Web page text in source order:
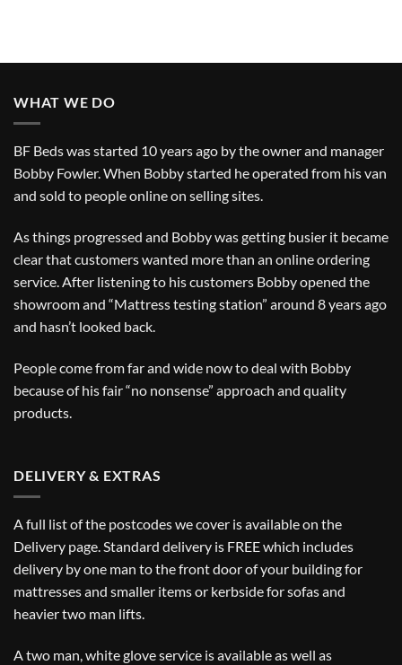
WHAT WE DO
BF Beds was started 10 years ago by the owner and manager
Bobby Fowler. When Bobby started he operated from his van
and sold to people online on selling sites.
As things progressed and Bobby was getting busier it became
clear that customers wanted more than an online ordering
service. After listening to his customers Bobby opened the
showroom and “Mattress testing station” around 8 years ago
and hasn’t looked back.
People come from far and wide now to deal with Bobby
because of his fair “no nonsense” approach and quality
products.
DELIVERY & EXTRAS
A full list of the postcodes we cover is available on the
Delivery page. Standard delivery is FREE which includes
delivery by one man to the front door of your building for
mattresses and smaller items or kerbside for sofas and
heavier two man lifts.
A two man, white glove service is available as well as